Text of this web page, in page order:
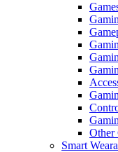
Other
Smart